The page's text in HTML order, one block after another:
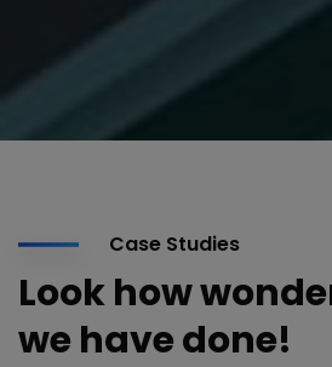
Case Studies
Look how
we have done!